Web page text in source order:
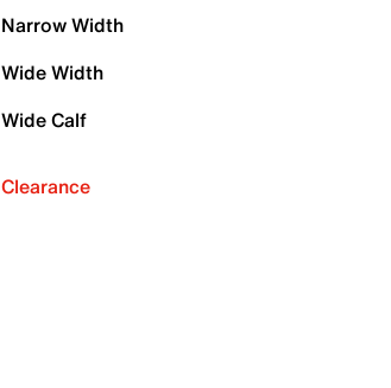
Narrow Width
Wide Width
Wide Calf
Clearance